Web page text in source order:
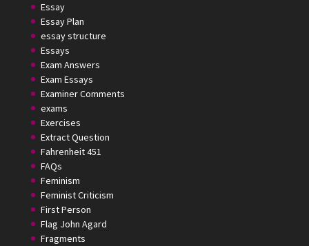
Essay
Essay Plan
essay structure
Essays
Exam Answers
Exam Essays
Examiner Comments
exams
Exercises
Extract Question
Fahrenheit 451
FAQs
Feminism
Feminist Criticism
First Person
Flag John Agard
Fragments